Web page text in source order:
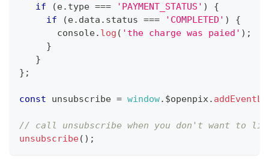
if
(e. type === 'PAYMENT_STATUS' )
{
if
(e. data . status === 'COMPLETED' )
{
console. log ( 'the charge was paied' ) ;
}
}
} ;
const unsubscribe = window. $openpix.
// call unsubscribe when you don't want to list
unsubscribe( ) ;